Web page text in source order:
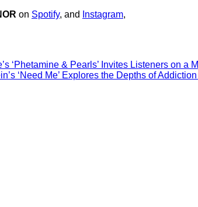
on Spotify, and Instagram,
‘Phetamine & Pearls’ Invites Listeners on a
‘Need Me’ Explores the Depths of